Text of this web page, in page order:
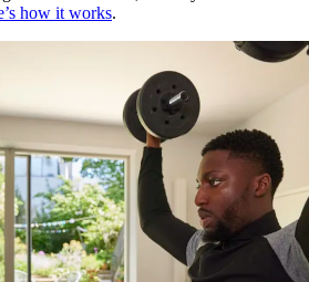
how it works.